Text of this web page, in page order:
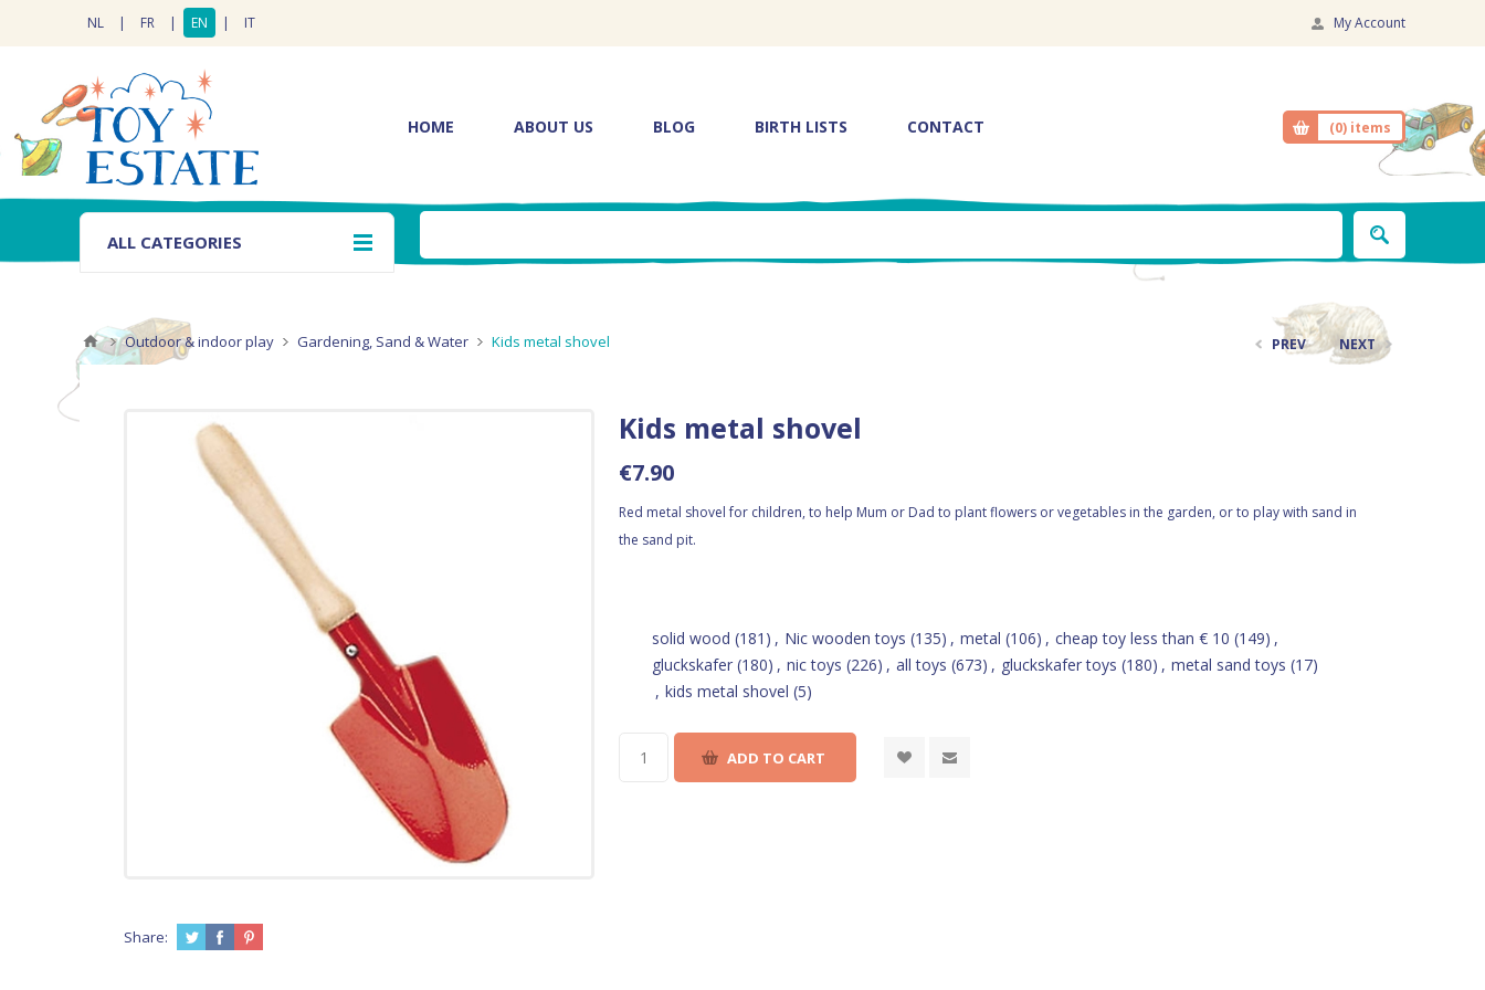
NL | FR | EN | IT My Account
HOME ABOUT US BLOG BIRTH LISTS CONTACT (0) items
ALL CATEGORIES
Outdoor & indoor play Gardening, Sand & Water Kids metal shovel PREV NEXT
Kids metal shovel
€7.90
Red metal shovel for children, to help Mum or Dad to plant flowers or vegetables in the garden, or to play with sand in
the sand pit.
solid wood (181) , Nic wooden toys (135) , metal (106) , cheap toy less than € 10 (149) ,
gluckskafer (180) , nic toys (226) , all toys (673) , gluckskafer toys (180) , metal sand toys (17)
, kids metal shovel (5)
Share: